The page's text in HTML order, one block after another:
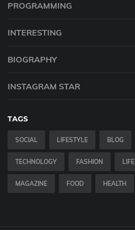
PROGRAMMING
INTERESTING
BIOGRAPHY
INSTAGRAM STAR
TAGS
SOCIAL LIFESTYLE BLOG
TECHNOLOGY FASHION LIFE
MAGAZINE FOOD HEALTH